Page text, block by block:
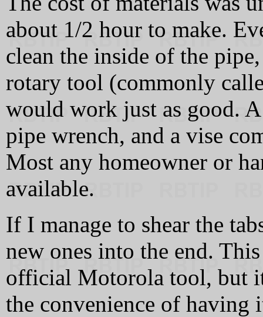
about 1/2 hour to make.
clean the inside of the
rotary tool (commonly
would work just as good.
pipe wrench, and a vise
Most any homeowner or
available.
If I manage to shear the
new ones into the end.
official Motorola tool, but
the convenience of having